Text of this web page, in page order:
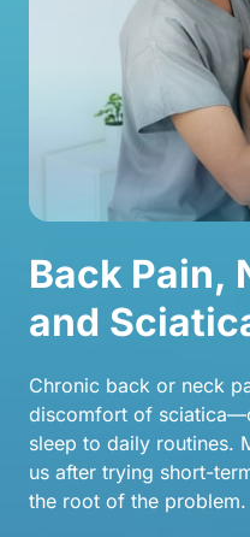
Back Pain,
and
Chronic back or neck
discomfort of
sleep to daily routines.
us after trying short-
the root of the problem.